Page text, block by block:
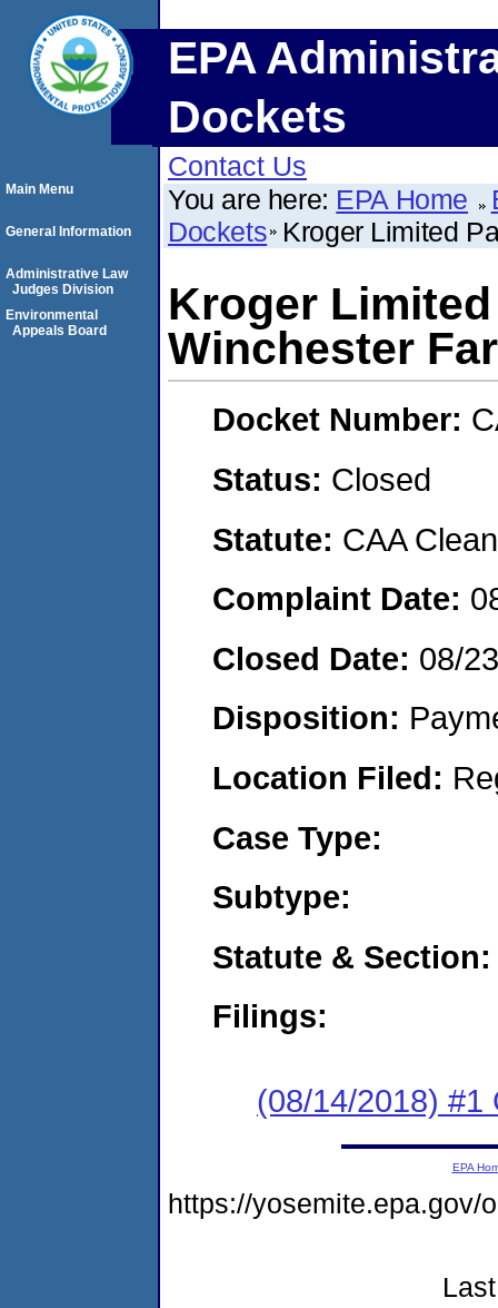
EPA
Dockets
Contact Us
You are here: EPA Home
Dockets Kroger Limited
Kroger
Winchester
Docket Number:
Status: Closed
Statute: CAA
Complaint Date:
Closed Date: 08/
Disposition:
Location Filed:
Case Type:
Subtype:
Statute & Section:
Filings:
(08/14/2018) #1
Main Menu
General Information
Administrative Law
Judges Division
Environmental
Appeals Board
EPA
https://yosemite.epa.gov/